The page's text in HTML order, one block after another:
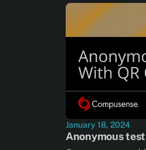
January 18, 2024
Anonymous